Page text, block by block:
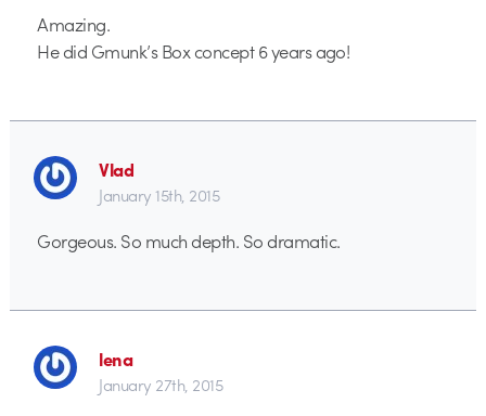
Amazing.
He did Gmunk’s Box concept 6 years ago!
Vlad
January 15th, 2015
Gorgeous. So much depth. So dramatic.
lena
January 27th, 2015